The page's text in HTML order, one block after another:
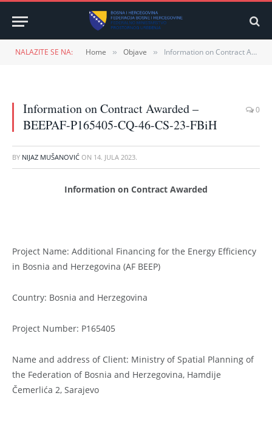
NALAZITE SE NA: Home » Objave » Information on Contract Awarded – BEEPAF-P165405-CQ-46-CS-23-FBiH
Information on Contract Awarded –
BEEPAF-P165405-CQ-46-CS-23-FBiH
0
BY NIJAZ MUŠANOVIĆ ON 14. JULA 2023.
Information on Contract Awarded
Project Name: Additional Financing for the Energy Efficiency
in Bosnia and Herzegovina (AF BEEP)
Country: Bosnia and Herzegovina
Project Number: P165405
Name and address of Client: Ministry of Spatial Planning of
the Federation of Bosnia and Herzegovina, Hamdije
Čemerlića 2, Sarajevo